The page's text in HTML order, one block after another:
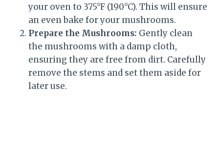
your oven to 375°F (190°C). This will ensure
an even bake for your mushrooms.
Prepare the Mushrooms: Gently clean
the mushrooms with a damp cloth,
ensuring they are free from dirt. Carefully
remove the stems and set them aside for
later use.